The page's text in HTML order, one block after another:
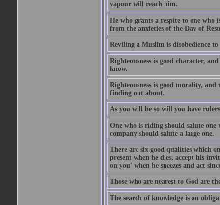
vapour will reach him.
He who grants a respite to one who
from the anxieties of the Day of
Reviling a Muslim is disobedience
Righteousness is good character,
know.
Righteousness is good morality,
finding out about.
As you will be so will you have
One who is riding should salute
company should salute a large one.
There are six good qualities which
present when he dies, accept his
on you' when he sneezes and act
Those who are nearest to God are
The search of knowledge is an